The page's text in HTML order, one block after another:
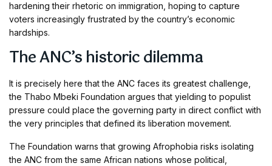
hardening their rhetoric on immigration, hoping to capture
voters increasingly frustrated by the country’s economic
hardships.
The ANC’s historic dilemma
It is precisely here that the ANC faces its greatest challenge,
the Thabo Mbeki Foundation argues that yielding to populist
pressure could place the governing party in direct conflict with
the very principles that defined its liberation movement.
The Foundation warns that growing Afrophobia risks isolating
the ANC from the same African nations whose political,